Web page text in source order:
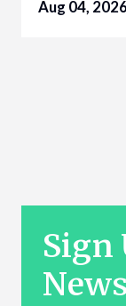
Aug 04,
Sign